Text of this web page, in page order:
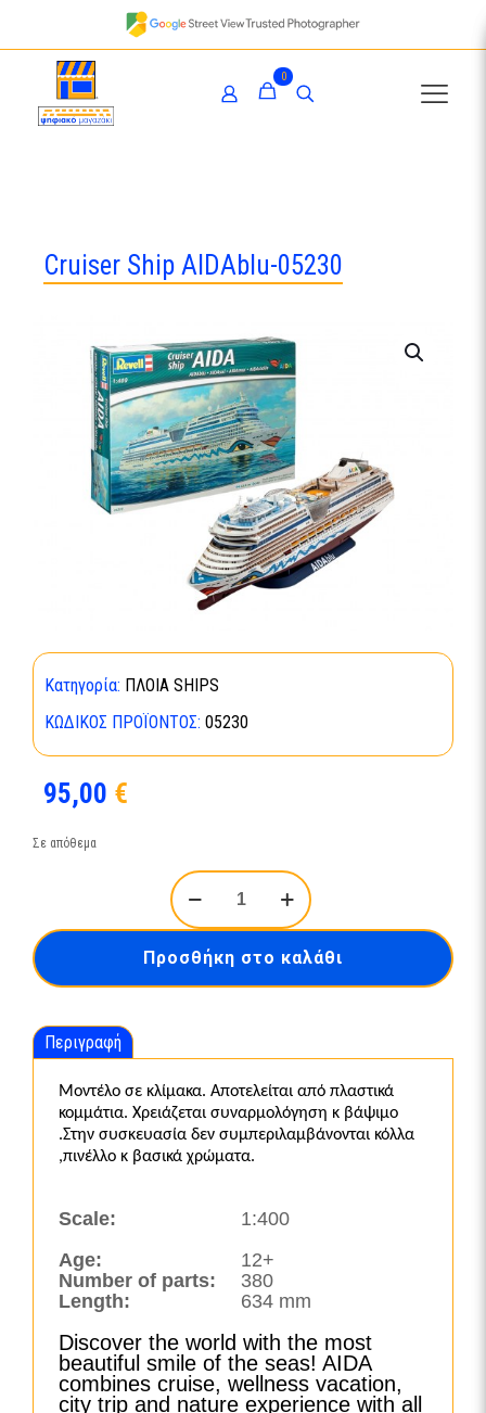
0
Cruiser Ship AIDAblu-05230
Κατηγορία: ΠΛΟΙΑ SHIPS
ΚΩΔΙΚΌΣ ΠΡΟΪΌΝΤΟΣ: 05230
95,00 €
Σε απόθεμα
Cruiser
Ship
AIDAblu-
ποσότητα
Προσθήκη στο καλάθι
Περιγραφή
Μοντέλο σε κλίμακα. Αποτελείται από πλαστικά
κομμάτια. Χρειάζεται συναρμολόγηση κ βάψιμο
.Στην συσκευασία δεν συμπεριλαμβάνονται κόλλα
,πινέλλο κ βασικά χρώματα.
Scale:
1:400
Age:
12+
Number of parts:
380
Length:
634 mm
Discover the world with the most
beautiful smile of the seas! AIDA
combines cruise, wellness vacation,
city trip and nature experience with all